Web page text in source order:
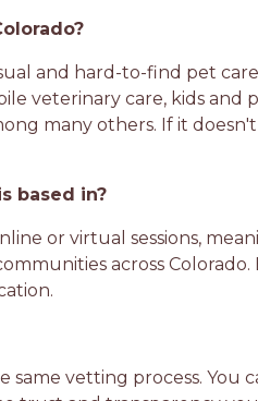
and hard-to-find pet
veterinary care, kids and
many others. If it
based in?
or virtual sessions,
across Colorado.
vetting process. You